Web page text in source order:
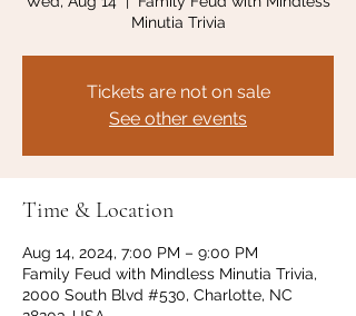
Minutia Trivia
Tickets are not on sale
See other events
Time & Location
Aug 14, 2024, 7:00 PM – 9:00 PM
Family Feud with Mindless Minutia Trivia,
2000 South Blvd #530, Charlotte, NC